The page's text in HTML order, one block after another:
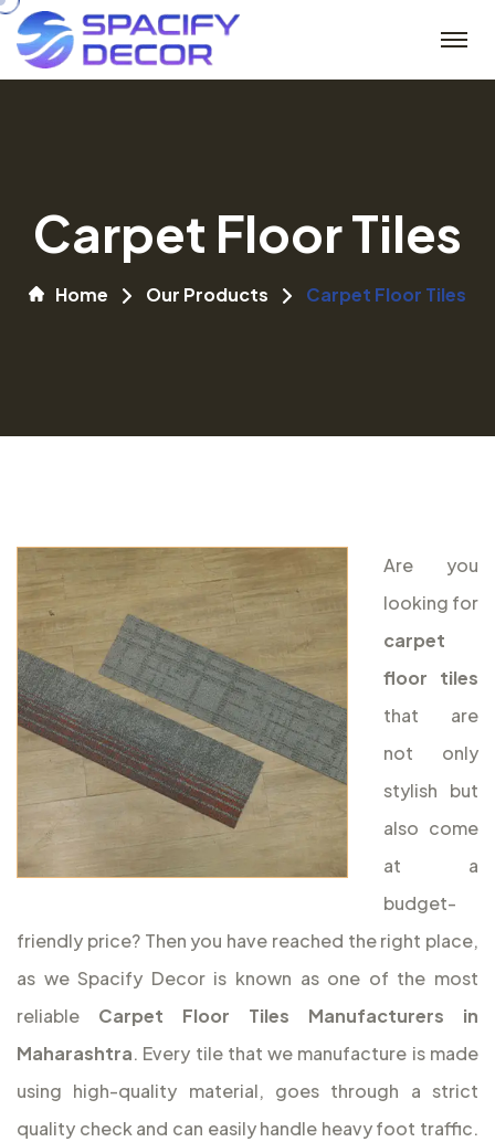
Carpet Floor Tiles
Home Our Products Carpet Floor Tiles
Are you
looking for
carpet
floor tiles
that are
not only
stylish but
also come
at a
budget-
friendly price? Then you have reached the right place,
as we Spacify Decor is known as one of the most
reliable Carpet Floor Tiles Manufacturers in
Maharashtra. Every tile that we manufacture is made
using high-quality material, goes through a strict
quality check and can easily handle heavy foot traffic.